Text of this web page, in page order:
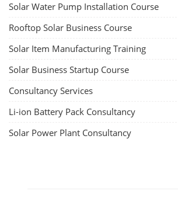
Solar Water Pump Installation Course
Rooftop Solar Business Course
Solar Item Manufacturing Training
Solar Business Startup Course
Consultancy Services
Li-ion Battery Pack Consultancy
Solar Power Plant Consultancy